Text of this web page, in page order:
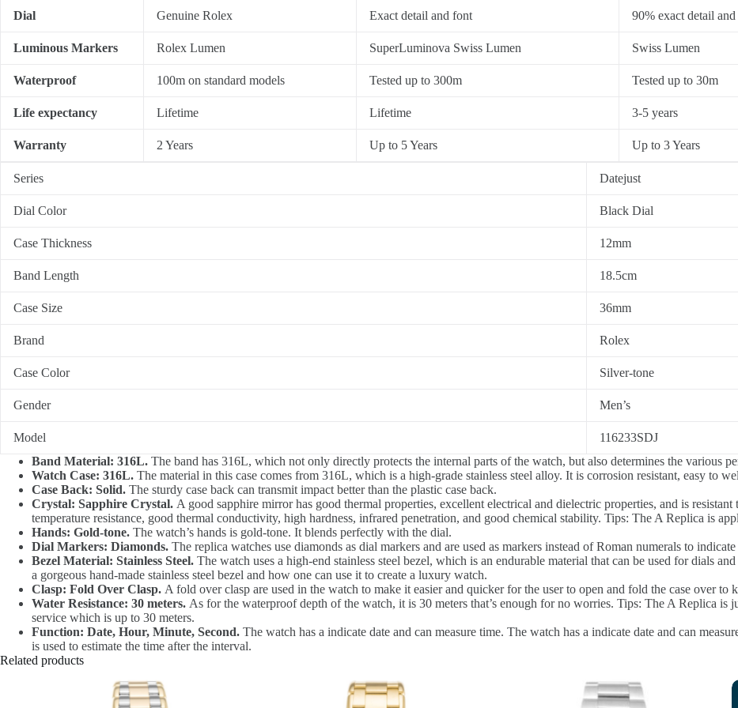
Dial Genuine Rolex Exact detail and font 90% exact detail
Luminous Markers Rolex Lumen SuperLuminova Swiss Lumen Swiss Lumen
Waterproof 100m on standard models Tested up to 300m Tested up to 30m
Life expectancy Lifetime Lifetime 3-5 years
Warranty 2 Years Up to 5 Years Up to 3 Years
Series Datejust
Dial Color Black Dial
Case Thickness 12mm
Band Length 18.5cm
Case Size 36mm
Brand Rolex
Case Color Silver-tone
Gender Men’s
Model
116233SDJ
Band Material: 316L. The band has 316L, which not only directly protects the internal parts of the watch, but also determines the various
Watch Case: 316L. The material in this case comes from 316L, which is a high-grade stainless steel alloy. It is corrosion resistant, easy to
Case Back: Solid. The sturdy case back can transmit impact better than the plastic case back.
Crystal: Sapphire Crystal. A good sapphire mirror has good thermal properties, excellent electrical and dielectric properties, and is
temperature resistance, good thermal conductivity, high hardness, infrared penetration, and good chemical stability. Tips: The A Replica is
Hands: Gold-tone. The watch’s hands is gold-tone. It blends perfectly with the dial.
Dial Markers: Diamonds. The replica watches use diamonds as dial markers and are used as markers instead of Roman numerals to
Bezel Material: Stainless Steel. The watch uses a high-end stainless steel bezel, which is an endurable material that can be used for dials
a gorgeous hand-made stainless steel bezel and how one can use it to create a luxury watch.
Clasp: Fold Over Clasp. A fold over clasp are used in the watch to make it easier and quicker for the user to open and fold the case over to
Water Resistance: 30 meters. As for the waterproof depth of the watch, it is 30 meters that’s enough for no worries. Tips: The A Replica
service which is up to 30 meters.
Function: Date, Hour, Minute, Second. The watch has a indicate date and can measure time. The watch has a indicate date and can
is used to estimate the time after the interval.
Related products